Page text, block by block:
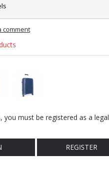
comment
you must be registered as a legal
REGISTER